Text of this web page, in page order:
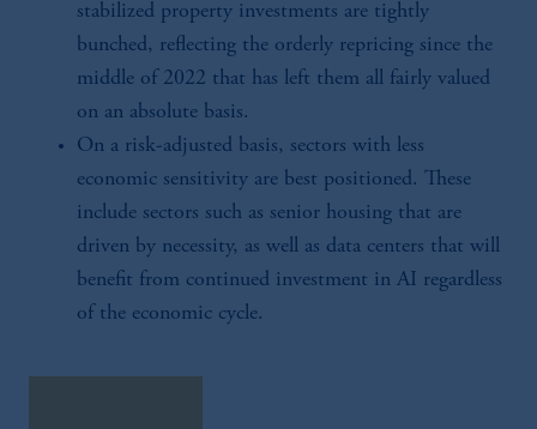
stabilized property investments are tightly
bunched, reflecting the orderly repricing since the
middle of 2022 that has left them all fairly valued
on an absolute basis.
On a risk-adjusted basis, sectors with less
economic sensitivity are best positioned. These
include sectors such as senior housing that are
driven by necessity, as well as data centers that will
benefit from continued investment in AI regardless
of the economic cycle.